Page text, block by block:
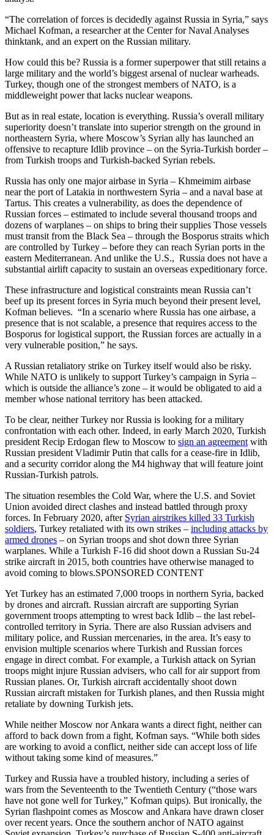
“The correlation of forces is decidedly against Russia in Syria,” says
Michael Kofman, a researcher at the Center for Naval Analyses
thinktank, and an expert on the Russian military.
How could this be? Russia is a former superpower that still retains a
large military and the world’s biggest arsenal of nuclear warheads.
Turkey, though one of the strongest members of NATO, is a
middleweight power that lacks nuclear weapons.
But as in real estate, location is everything. Russia’s overall military
superiority doesn’t translate into superior strength on the ground in
northeastern Syria, where Moscow’s Syrian ally has launched an
offensive to recapture Idlib province – on the Syria-Turkish border –
from Turkish troops and Turkish-backed Syrian rebels.
Russia has only one major airbase in Syria – Khmeimim airbase
near the port of Latakia in northwestern Syria – and a naval base at
Tartus. This creates a vulnerability, as does the dependence of
Russian forces – estimated to include several thousand troops and
dozens of warplanes – on ships to bring their supplies Those vessels
must transit from the Black Sea – through the Bosporus straits which
are controlled by Turkey – before they can reach Syrian ports in the
eastern Mediterranean. And unlike the U.S., Russia does not have a
substantial airlift capacity to sustain an overseas expeditionary force.
These infrastructure and logistical constraints mean Russia can’t
beef up its present forces in Syria much beyond their present level,
Kofman believes. “In a scenario where Russia has one airbase, a
presence that is not scalable, a presence that requires access to the
Bosporus for logistical support, the Russian forces are actually in a
very vulnerable position,” he says.
A Russian retaliatory strike on Turkey itself would also be risky.
While NATO is unlikely to support Turkey’s campaign in Syria –
which is outside the alliance’s zone – it would be obligated to aid a
member whose national territory has been attacked.
To be clear, neither Turkey nor Russia is looking for a military
confrontation with each other. Indeed, in early March 2020, Turkish
president Recip Erdogan flew to Moscow to sign an agreement with
Russian president Vladimir Putin that calls for a cease-fire in Idlib,
and a security corridor along the M4 highway that will feature joint
Russian-Turkish patrols.
The situation resembles the Cold War, where the U.S. and Soviet
Union avoided direct clashes and instead battled through proxy
forces. In February 2020, after Syrian airstrikes killed 33 Turkish
soldiers, Turkey retaliated with its own strikes – including attacks by
armed drones – on Syrian troops and shot down three Syrian
warplanes. While a Turkish F-16 did shoot down a Russian Su-24
strike aircraft in 2015, both countries have otherwise managed to
avoid coming to blows.SPONSORED CONTENT
Yet Turkey has an estimated 7,000 troops in northern Syria, backed
by drones and aircraft. Russian aircraft are supporting Syrian
government troops attempting to wrest back Idlib – the last rebel-
controlled territory in Syria. There are also Russian advisers and
military police, and Russian mercenaries, in the area. It’s easy to
envision multiple scenarios where Turkish and Russian forces
engage in direct combat. For example, a Turkish attack on Syrian
troops might injure Russian advisers, who call for air support from
Russian planes. Or, Turkish aircraft accidentally shoot down
Russian aircraft mistaken for Turkish planes, and then Russia might
retaliate by downing Turkish jets.
While neither Moscow nor Ankara wants a direct fight, neither can
afford to back down from a fight, Kofman says. “While both sides
are working to avoid a conflict, neither side can accept loss of life
without taking some kind of measures.”
Turkey and Russia have a troubled history, including a series of
wars from the Seventeenth to the Twentieth Century (“those wars
have not gone well for Turkey,” Kofman quips). But ironically, the
Syrian flashpoint comes as Moscow and Ankara have drawn closer
over recent years. Once the southern anchor of NATO against